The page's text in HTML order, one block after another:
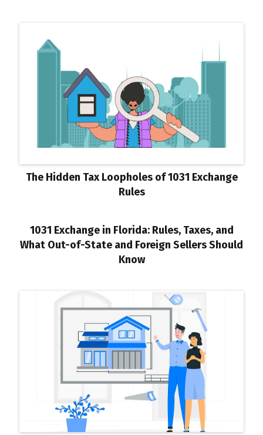
The Hidden Tax Loopholes of 1031 Exchange
Rules
1031 Exchange in Florida: Rules, Taxes, and
What Out-of-State and Foreign Sellers Should
Know